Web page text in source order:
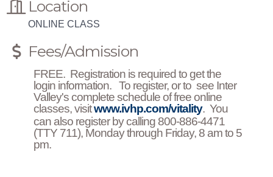
Location
ONLINE CLASS
Fees/Admission
FREE. Registration is required to get the
login information. To register, or to see Inter
Valley's complete schedule of free online
classes, visitwww.ivhp.com/vitality. You
can also register by calling 800-886-4471
(TTY 711), Monday through Friday, 8 am to 5
pm.